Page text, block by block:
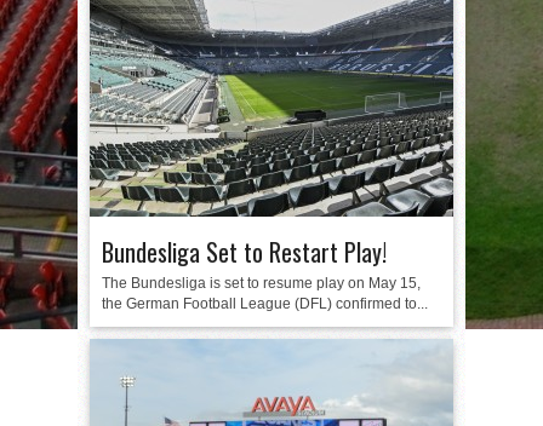
Bundesliga Set to Restart Play!
The Bundesliga is set to resume play on May 15,
the German Football League (DFL) confirmed to...